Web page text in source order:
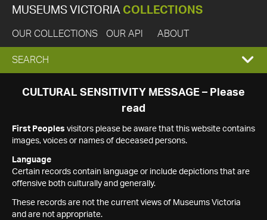
MUSEUMS VICTORIA COLLECTIONS
OUR COLLECTIONS OUR API ABOUT
EXPAND
SEARCH
SEARCH
CULTURAL SENSITIVITY MESSAGE – Please
read
First Peoples visitors please be aware that this website contains
images, voices or names of deceased persons.
Language
Certain records contain language or include depictions that are
offensive both culturally and generally.
These records are not the current views of Museums Victoria
and are not appropriate.